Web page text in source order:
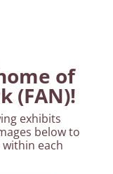
of
(FAN)!
exhibits
below to
each